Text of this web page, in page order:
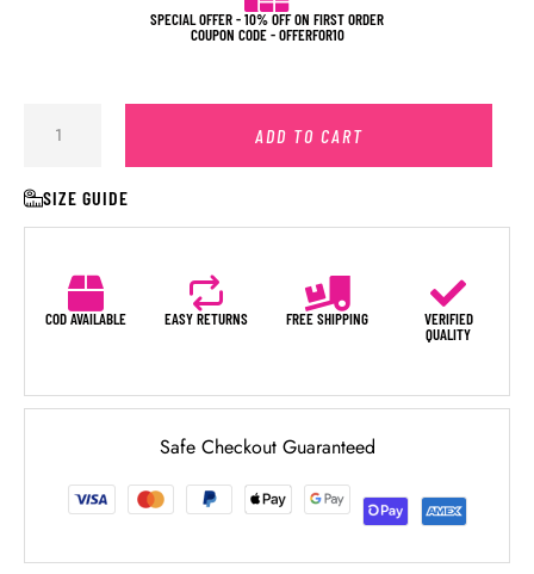
SPECIAL OFFER - 10% OFF ON FIRST ORDER
COUPON CODE - OFFERFOR10
ADD TO CART
SIZE GUIDE
COD AVAILABLE EASY RETURNS FREE SHIPPING
VERIFIED
QUALITY
Safe Checkout Guaranteed